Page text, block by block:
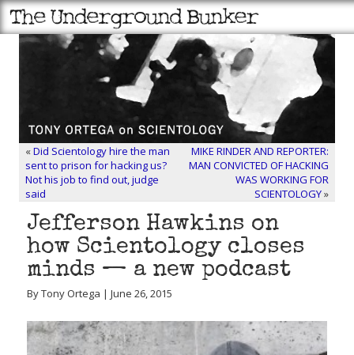
«Did Scientology hire the man
sent to prison for hacking us?
Not his job to find out, judge
said
MIKE RINDER AND REPORTER:
MAN CONVICTED OF HACKING
WAS WORKING FOR
SCIENTOLOGY»
Jefferson Hawkins on
how Scientology closes
minds — a new podcast
By Tony Ortega | June 26, 2015